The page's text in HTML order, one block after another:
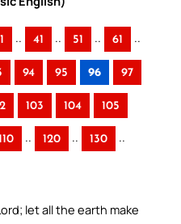
.. 41 .. 51 .. 61 ..
94 95 96 97
103 104 105
.. 120 .. 130 ..
let all the earth make